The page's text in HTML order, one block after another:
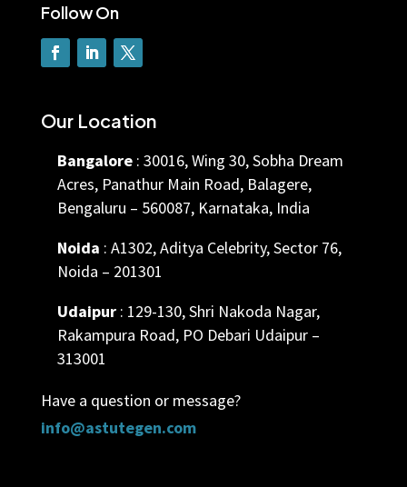
Follow On
Our Location
Bangalore: 30016, Wing 30, Sobha Dream
Acres, Panathur Main Road, Balagere,
Bengaluru – 560087, Karnataka, India
Noida : A1302, Aditya Celebrity, Sector 76,
Noida – 201301
Udaipur: 129-130, Shri Nakoda Nagar,
Rakampura Road, PO Debari Udaipur –
313001
Have a question or message?
info@astutegen.com